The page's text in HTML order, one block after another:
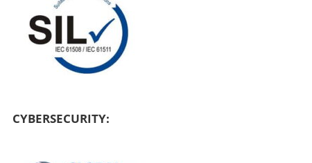
CYBERSECURITY: